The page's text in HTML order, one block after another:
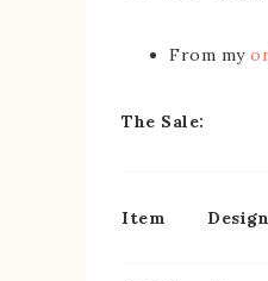
From my
The Sale:
Item